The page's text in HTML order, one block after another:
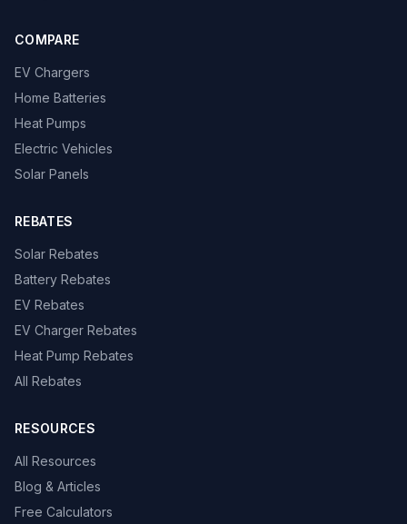
COMPARE
EV Chargers
Home Batteries
Heat Pumps
Electric Vehicles
Solar Panels
REBATES
Solar Rebates
Battery Rebates
EV Rebates
EV Charger Rebates
Heat Pump Rebates
All Rebates
RESOURCES
All Resources
Blog & Articles
Free Calculators